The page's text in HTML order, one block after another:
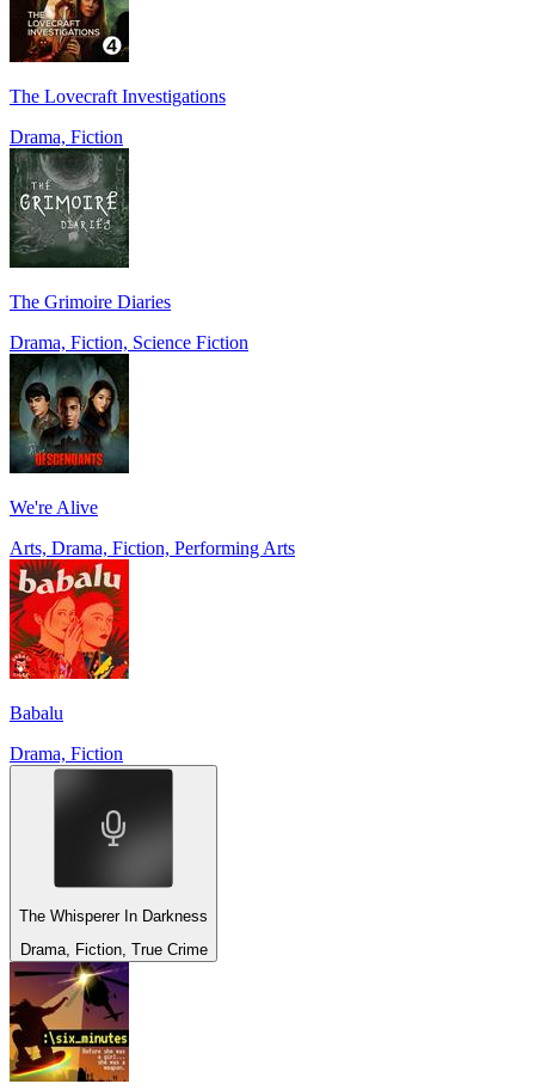
The Lovecraft Investigations
Drama, Fiction
The Grimoire Diaries
Drama, Fiction, Science Fiction
We're Alive
Arts, Drama, Fiction, Performing Arts
Babalu
Drama, Fiction
The Whisperer In Darkness
Drama, Fiction, True Crime